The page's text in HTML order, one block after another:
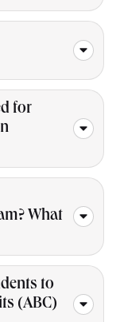
for
What
to
(ABC)